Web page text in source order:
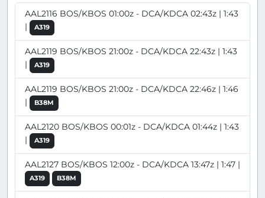
AAL2116 BOS/KBOS 01:00z - DCA/KDCA 02:43z | 1:43
|
A319
AAL2119 BOS/KBOS 21:00z - DCA/KDCA 22:43z | 1:43
|
A319
AAL2119 BOS/KBOS 21:00z - DCA/KDCA 22:46z | 1:46
|
B38M
AAL2120 BOS/KBOS 00:01z - DCA/KDCA 01:44z | 1:43
|
A319
AAL2127 BOS/KBOS 12:00z - DCA/KDCA 13:47z | 1:47 |
A319 B38M